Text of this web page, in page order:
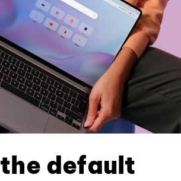
the default